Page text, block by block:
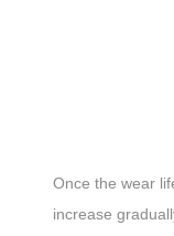
Once the wear
increase